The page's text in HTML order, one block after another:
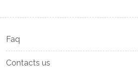
Faq
Contacts us